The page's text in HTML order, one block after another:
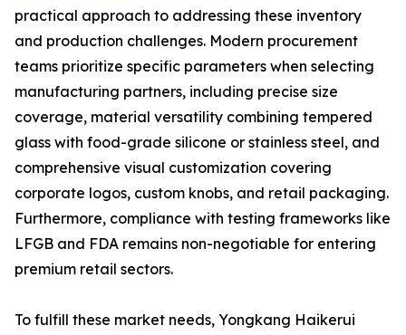
practical approach to addressing these inventory
and production challenges. Modern procurement
teams prioritize specific parameters when selecting
manufacturing partners, including precise size
coverage, material versatility combining tempered
glass with food-grade silicone or stainless steel, and
comprehensive visual customization covering
corporate logos, custom knobs, and retail packaging.
Furthermore, compliance with testing frameworks like
LFGB and FDA remains non-negotiable for entering
premium retail sectors.
To fulfill these market needs, Yongkang Haikerui